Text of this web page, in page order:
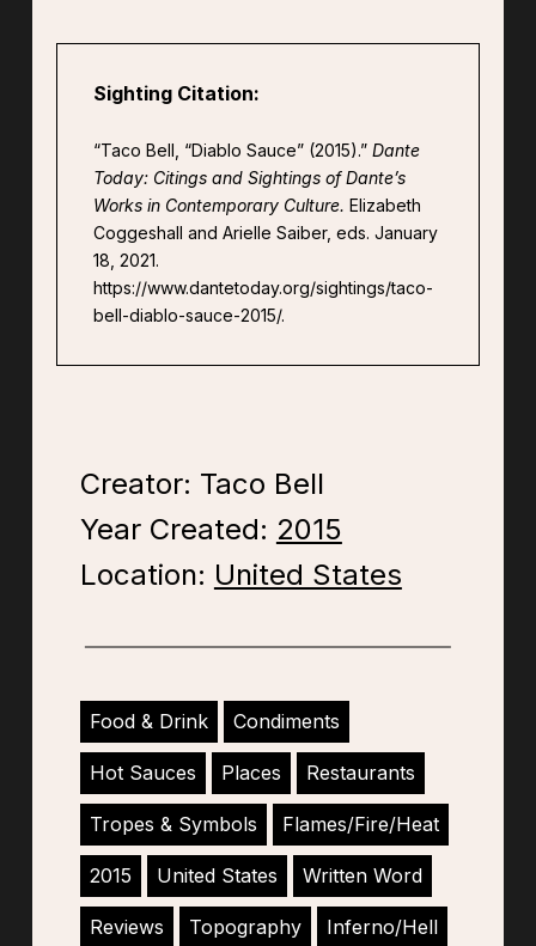
Sighting Citation:
“Taco Bell, “Diablo Sauce” (2015).” Dante
Today: Citings and Sightings of Dante’s
Works in Contemporary Culture. Elizabeth
Coggeshall and Arielle Saiber, eds. January
18, 2021.
https://www.dantetoday.org/sightings/taco-
bell-diablo-sauce-2015/.
Creator: Taco Bell
Year Created: 2015
Location: United States
Food & Drink Condiments
Hot Sauces Places Restaurants
Tropes & Symbols Flames/Fire/Heat
2015 United States Written Word
Reviews Topography Inferno/Hell